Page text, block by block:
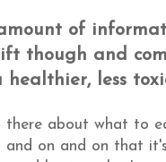
of
though and
less
there about what
and on and on that